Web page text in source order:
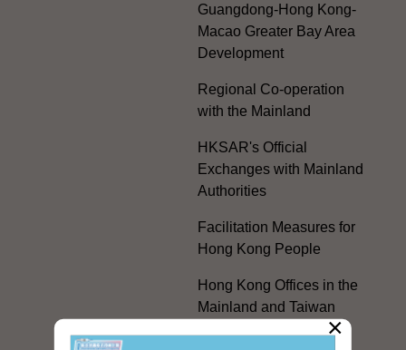
Guangdong-Hong Kong-
Macao Greater Bay Area
Development
Regional Co-operation
with the Mainland
HKSAR's Official
Exchanges with Mainland
Authorities
Facilitation Measures for
Hong Kong People
Hong Kong Offices in the
Mainland and Taiwan
×